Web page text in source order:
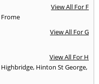
View All For F
Frome
View All For G
View All For H
Highbridge, Hinton St George,